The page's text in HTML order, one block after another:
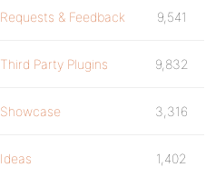
Requests & Feedback 9,541
Third Party Plugins 9,832
Showcase 3,316
Ideas 1,402